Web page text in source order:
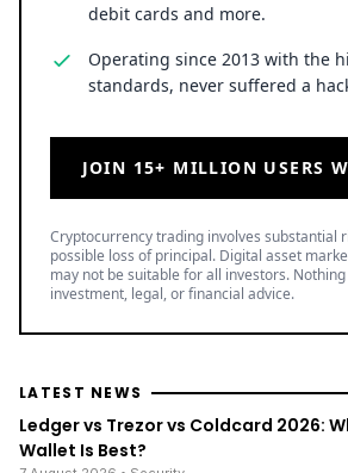
debit cards and more.
Operating since 2013 with the
standards, never suffered a
JOIN 15+ MILLION USERS
Cryptocurrency trading involves substantial
possible loss of principal. Digital asset
may not be suitable for all investors.
investment, legal, or financial advice.
LATEST NEWS
Ledger vs Trezor vs Coldcard 2026:
Wallet Is Best?